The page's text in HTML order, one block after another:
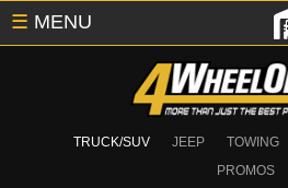
TRUCK/SUV JEEP TOWING
PROMOS
☰ MENU